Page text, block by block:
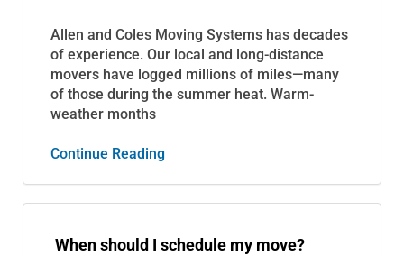
Allen and Coles Moving Systems has decades
of experience. Our local and long-distance
movers have logged millions of miles—many
of those during the summer heat. Warm-
weather months
Continue Reading
When should I schedule my move?